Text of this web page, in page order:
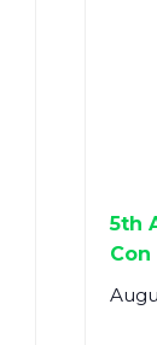
5th
Con